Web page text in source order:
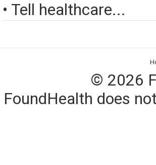
• Tell healthcare...
© 2026
FoundHealth does